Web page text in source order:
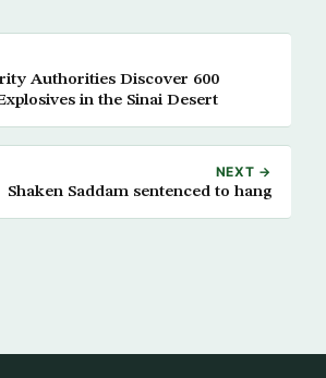
Authorities Discover 600
in the Sinai Desert
NEXT →
Shaken Saddam sentenced to hang